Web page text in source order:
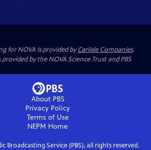
for NOVA is provided byCarlisle Companies.
by the NOVA Science Trust and PBS
About PBS
Privacy Policy
Terms of Use
NEPM Home
Broadcasting Service (PBS), all rights reserved.